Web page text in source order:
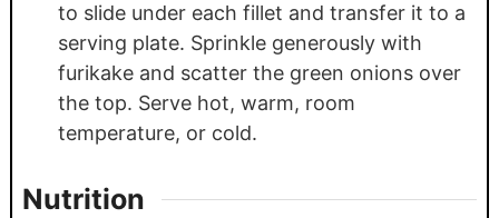
to slide under each fillet and transfer it to a
serving plate. Sprinkle generously with
furikake and scatter the green onions over
the top. Serve hot, warm, room
temperature, or cold.
Nutrition